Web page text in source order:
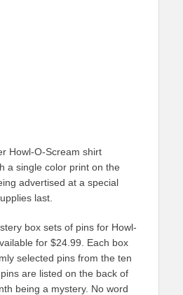
Howl-O-Scream shirt
a single color print on the
advertised at a special
last.
box sets of pins for Howl-
for $24.99. Each box
selected pins from the ten
are listed on the back of
being a mystery. No word